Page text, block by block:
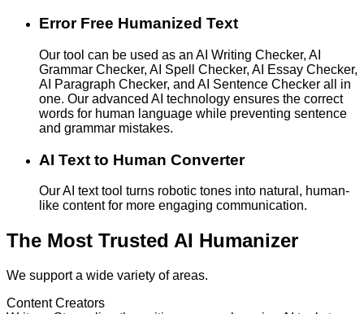
Error Free Humanized Text
Our tool can be used as an AI Writing Checker, AI
Grammar Checker, AI Spell Checker, AI Essay Checker,
AI Paragraph Checker, and AI Sentence Checker all in
one. Our advanced AI technology ensures the correct
words for human language while preventing sentence
and grammar mistakes.
AI Text to Human Converter
Our AI text tool turns robotic tones into natural, human-
like content for more engaging communication.
The Most Trusted AI Humanizer
We support a wide variety of areas.
Content Creators